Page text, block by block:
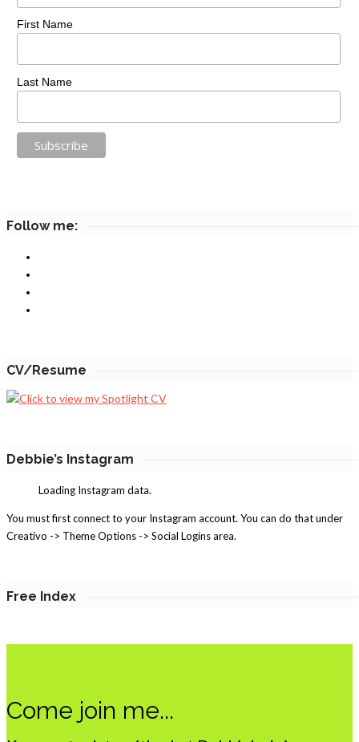
First Name
Last Name
Follow me:
CV/Resume
Debbie’s Instagram
Loading Instagram data.
You must first connect to your Instagram account. You can do that under
Creativo -> Theme Options -> Social Logins area.
Free Index
Come join me...